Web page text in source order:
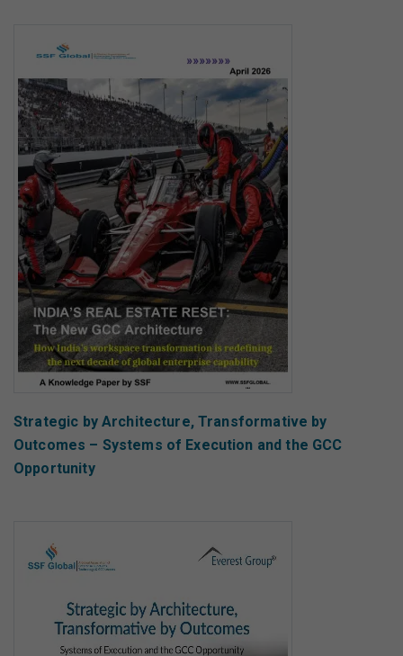
Strategic by Architecture, Transformative by
Outcomes – Systems of Execution and the GCC
Opportunity